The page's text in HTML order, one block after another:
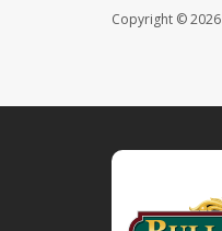
Copyright © 2026